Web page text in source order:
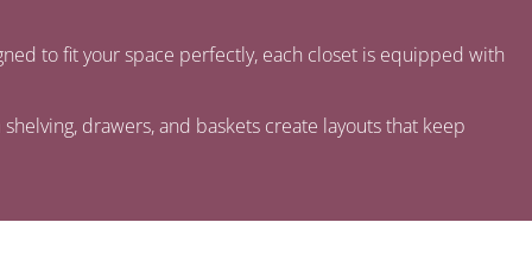
to fit your space perfectly, each closet is equipped with
drawers, and baskets create layouts that keep